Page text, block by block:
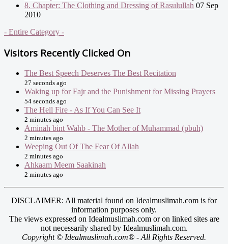
8. Chapter: The Clothing and Dressing of Rasulullah 07 Sep
2010
- Entire Category -
Visitors Recently Clicked On
The Best Speech Deserves The Best Recitation
27 seconds ago
Waking up for Fajr and the Punishment for Missing Prayers
54 seconds ago
The Hell Fire - As If You Can See It
2 minutes ago
Aminah bint Wahb - The Mother of Muhammad (pbuh)
2 minutes ago
Weeping Out Of The Fear Of Allah
2 minutes ago
Ahkaam Meem Saakinah
2 minutes ago
DISCLAIMER: All material found on Idealmuslimah.com is for
information purposes only.
The views expressed on Idealmuslimah.com or on linked sites are
not necessarily shared by Idealmuslimah.com.
Copyright © Idealmuslimah.com® - All Rights Reserved.